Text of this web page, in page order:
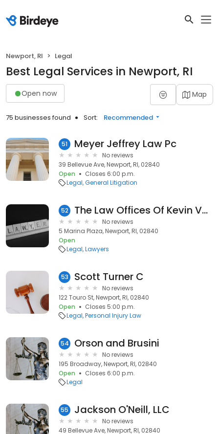
Newport, RI Legal
Best Legal Services in Newport, RI
Open now Map
75 businesses found Sort: Recommended
51 Meyer Jeffrey Law Pc
No reviews
39 Bellevue Ave, Newport, RI, 02840
Open
Closes 6:00 p.m.
Legal General Litigation
52 The Law Offices Of Kevin Vendituoli
No reviews
5 Marina Plaza, Newport, RI, 02840
Open
Legal Lawyers
53 Scott Turner C
No reviews
122 Touro St, Newport, RI, 02840
Open
Closes 5:00 p.m.
Legal Personal Injury Law
54 Orson and Brusini
No reviews
195 Broadway, Newport, RI, 02840
Open
Closes 6:00 p.m.
Legal
55 Jackson O'Neill, LLC
No reviews
49 Bellevue Ave, Newport, RI, 02840